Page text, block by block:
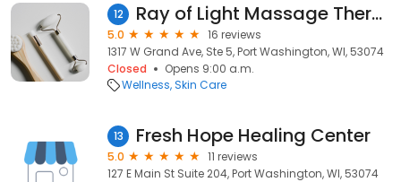
12 Ray of Light Massage Therapy
5.0
16 reviews
1317 W Grand Ave, Ste 5, Port Washington, WI, 53074
Closed
Opens 9:00 a.m.
Wellness Skin Care
13 Fresh Hope Healing Center
5.0
11 reviews
127 E Main St Suite 204, Port Washington, WI, 53074